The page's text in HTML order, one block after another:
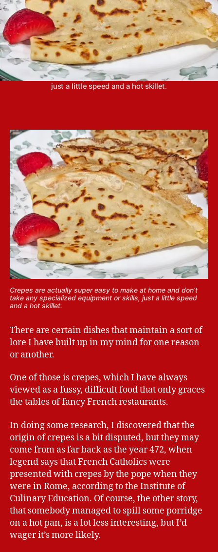
Crepes are actually super easy to make at home
and don’t take any specialized equipment or skills,
just a little speed and a hot skillet.
Crepes are actually super easy to make at home and don’t
take any specialized equipment or skills, just a little speed
and a hot skillet.
There are certain dishes that maintain a sort of
lore I have built up in my mind for one reason
or another.
One of those is crepes, which I have always
viewed as a fussy, difficult food that only graces
the tables of fancy French restaurants.
In doing some research, I discovered that the
origin of crepes is a bit disputed, but they may
come from as far back as the year 472, when
legend says that French Catholics were
presented with crepes by the pope when they
were in Rome, according to the Institute of
Culinary Education. Of course, the other story,
that somebody managed to spill some porridge
on a hot pan, is a lot less interesting, but I’d
wager it’s more likely.